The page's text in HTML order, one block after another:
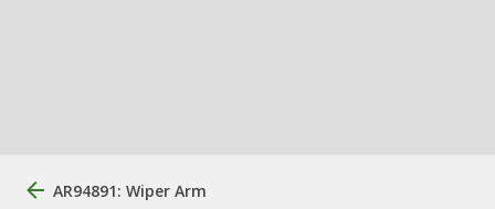
AR94891: Wiper Arm